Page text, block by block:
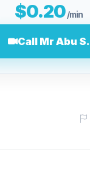
$0.20/min
Call Mr Abu S.